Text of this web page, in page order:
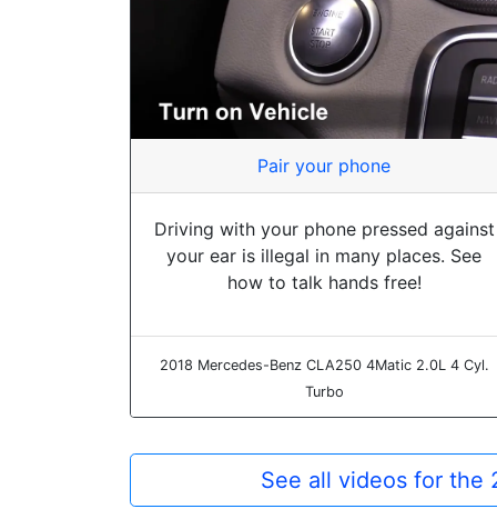
Pair your phone
Driving with your phone pressed against
your ear is illegal in many places. See
how to talk hands free!
2018 Mercedes-Benz CLA250 4Matic 2.0L 4 Cyl.
Turbo
See all videos for the